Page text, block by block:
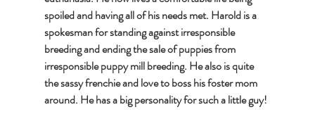
spoiled and having all of his needs met. Harold is a
spokesman for standing against irresponsible
breeding and ending the sale of puppies from
irresponsible puppy mill breeding. He also is quite
the sassy frenchie and love to boss his foster mom
around. He has a big personality for such a little guy!